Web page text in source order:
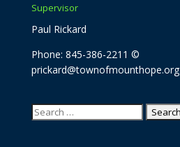
Supervisor
Paul Rickard
Phone: 845-386-2211 ©
prickard@townofmounthope.org
Search